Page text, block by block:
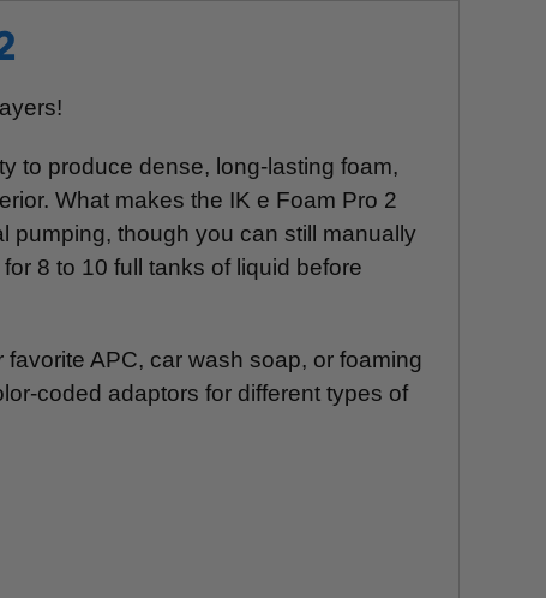
to produce dense, long-lasting foam,
What makes the IK e Foam Pro 2
pumping, though you can still manually
8 to 10 full tanks of liquid before
APC, car wash soap, or foaming
coded adaptors for different types of